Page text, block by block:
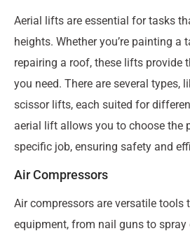
Aerial lifts are essential for tasks
heights. Whether you’re painting a
repairing a roof, these lifts provide
you need. There are several types,
scissor lifts, each suited for
aerial lift allows you to choose the
specific job, ensuring safety and
Air Compressors
Air compressors are versatile tools
equipment, from nail guns to spray